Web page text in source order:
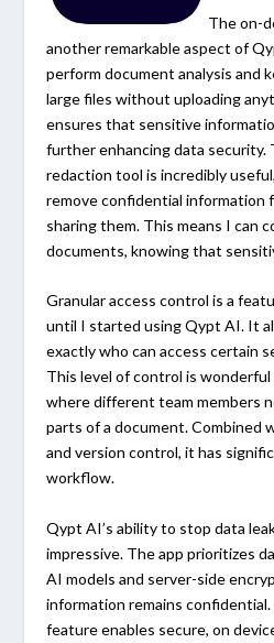
The on-
another remarkable aspect of
perform document analysis and
large files without uploading
ensures that sensitive
further enhancing data security.
redaction tool is incredibly
remove confidential information
sharing them. This means I can
documents, knowing that
Granular access control is a
until I started using Qypt AI. It
exactly who can access certain
This level of control is
where different team members
parts of a document. Combined
and version control, it has
workflow.
Qypt AI’s ability to stop data
impressive. The app prioritizes
AI models and server-side
information remains
feature enables secure, on